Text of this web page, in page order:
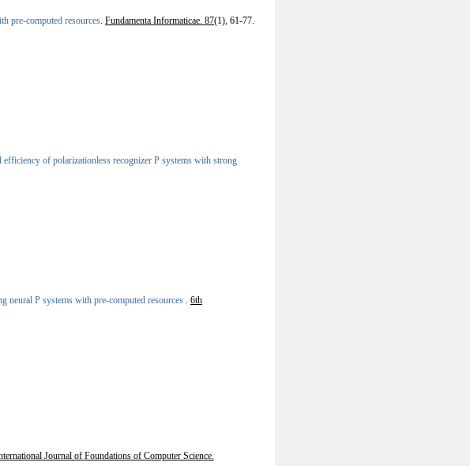
pre-computed resources Fundamenta Informaticae. 87(1), 61-77.
efficiency of polarizationless recognizer P systems with strong
neural P systems with pre-computed resources . 6th
Journal of Foundations of Computer Science.